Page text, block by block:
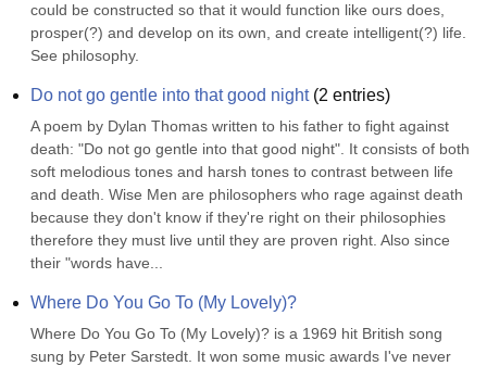
could be constructed so that it would function like ours does,
prosper(?) and develop on its own, and create intelligent(?) life.
See philosophy.
Do not go gentle into that good night(2 entries)
A poem by Dylan Thomas written to his father to fight against
death: "Do not go gentle into that good night". It consists of both
soft melodious tones and harsh tones to contrast between life
and death. Wise Men are philosophers who rage against death
because they don't know if they're right on their philosophies
therefore they must live until they are proven right. Also since
their "words have...
Where Do You Go To (My Lovely)?
Where Do You Go To (My Lovely)? is a 1969 hit British song
sung by Peter Sarstedt. It won some music awards I've never